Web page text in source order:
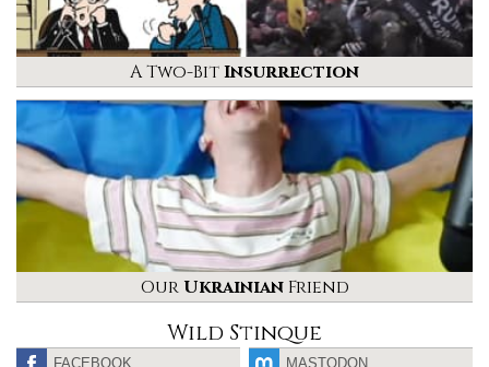
A Two-BitInsurrection
Our UkrainianFriend
Wild Stinque
FACEBOOK MASTODON